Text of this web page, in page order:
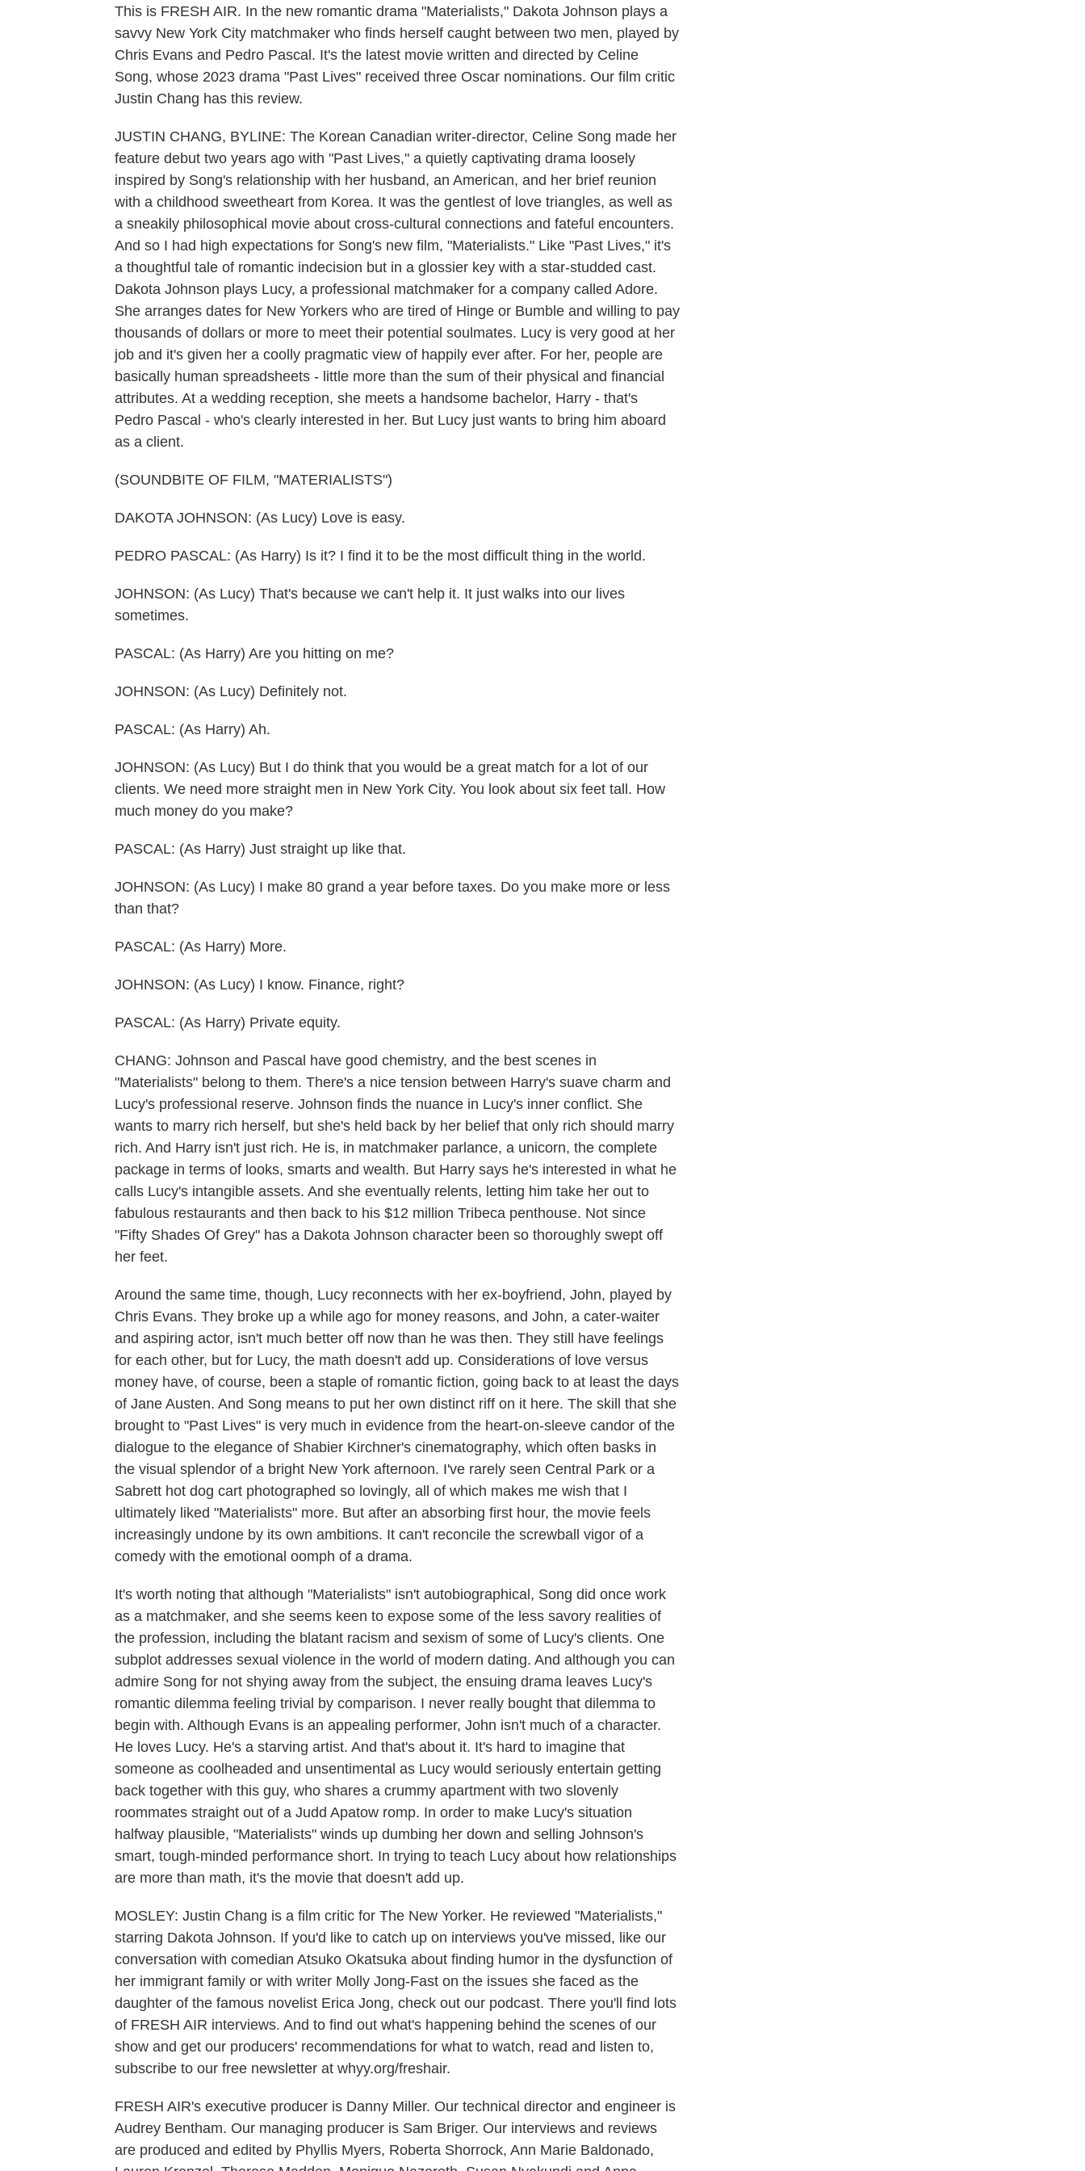
This is FRESH AIR. In the new romantic drama "Materialists," Dakota Johnson plays a
savvy New York City matchmaker who finds herself caught between two men, played by
Chris Evans and Pedro Pascal. It's the latest movie written and directed by Celine
Song, whose 2023 drama "Past Lives" received three Oscar nominations. Our film critic
Justin Chang has this review.
JUSTIN CHANG, BYLINE: The Korean Canadian writer-director, Celine Song made her
feature debut two years ago with "Past Lives," a quietly captivating drama loosely
inspired by Song's relationship with her husband, an American, and her brief reunion
with a childhood sweetheart from Korea. It was the gentlest of love triangles, as well as
a sneakily philosophical movie about cross-cultural connections and fateful encounters.
And so I had high expectations for Song's new film, "Materialists." Like "Past Lives," it's
a thoughtful tale of romantic indecision but in a glossier key with a star-studded cast.
Dakota Johnson plays Lucy, a professional matchmaker for a company called Adore.
She arranges dates for New Yorkers who are tired of Hinge or Bumble and willing to pay
thousands of dollars or more to meet their potential soulmates. Lucy is very good at her
job and it's given her a coolly pragmatic view of happily ever after. For her, people are
basically human spreadsheets - little more than the sum of their physical and financial
attributes. At a wedding reception, she meets a handsome bachelor, Harry - that's
Pedro Pascal - who's clearly interested in her. But Lucy just wants to bring him aboard
as a client.
(SOUNDBITE OF FILM, "MATERIALISTS")
DAKOTA JOHNSON: (As Lucy) Love is easy.
PEDRO PASCAL: (As Harry) Is it? I find it to be the most difficult thing in the world.
JOHNSON: (As Lucy) That's because we can't help it. It just walks into our lives
sometimes.
PASCAL: (As Harry) Are you hitting on me?
JOHNSON: (As Lucy) Definitely not.
PASCAL: (As Harry) Ah.
JOHNSON: (As Lucy) But I do think that you would be a great match for a lot of our
clients. We need more straight men in New York City. You look about six feet tall. How
much money do you make?
PASCAL: (As Harry) Just straight up like that.
JOHNSON: (As Lucy) I make 80 grand a year before taxes. Do you make more or less
than that?
PASCAL: (As Harry) More.
JOHNSON: (As Lucy) I know. Finance, right?
PASCAL: (As Harry) Private equity.
CHANG: Johnson and Pascal have good chemistry, and the best scenes in
"Materialists" belong to them. There's a nice tension between Harry's suave charm and
Lucy's professional reserve. Johnson finds the nuance in Lucy's inner conflict. She
wants to marry rich herself, but she's held back by her belief that only rich should marry
rich. And Harry isn't just rich. He is, in matchmaker parlance, a unicorn, the complete
package in terms of looks, smarts and wealth. But Harry says he's interested in what he
calls Lucy's intangible assets. And she eventually relents, letting him take her out to
fabulous restaurants and then back to his $12 million Tribeca penthouse. Not since
"Fifty Shades Of Grey" has a Dakota Johnson character been so thoroughly swept off
her feet.
Around the same time, though, Lucy reconnects with her ex-boyfriend, John, played by
Chris Evans. They broke up a while ago for money reasons, and John, a cater-waiter
and aspiring actor, isn't much better off now than he was then. They still have feelings
for each other, but for Lucy, the math doesn't add up. Considerations of love versus
money have, of course, been a staple of romantic fiction, going back to at least the days
of Jane Austen. And Song means to put her own distinct riff on it here. The skill that she
brought to "Past Lives" is very much in evidence from the heart-on-sleeve candor of the
dialogue to the elegance of Shabier Kirchner's cinematography, which often basks in
the visual splendor of a bright New York afternoon. I've rarely seen Central Park or a
Sabrett hot dog cart photographed so lovingly, all of which makes me wish that I
ultimately liked "Materialists" more. But after an absorbing first hour, the movie feels
increasingly undone by its own ambitions. It can't reconcile the screwball vigor of a
comedy with the emotional oomph of a drama.
It's worth noting that although "Materialists" isn't autobiographical, Song did once work
as a matchmaker, and she seems keen to expose some of the less savory realities of
the profession, including the blatant racism and sexism of some of Lucy's clients. One
subplot addresses sexual violence in the world of modern dating. And although you can
admire Song for not shying away from the subject, the ensuing drama leaves Lucy's
romantic dilemma feeling trivial by comparison. I never really bought that dilemma to
begin with. Although Evans is an appealing performer, John isn't much of a character.
He loves Lucy. He's a starving artist. And that's about it. It's hard to imagine that
someone as coolheaded and unsentimental as Lucy would seriously entertain getting
back together with this guy, who shares a crummy apartment with two slovenly
roommates straight out of a Judd Apatow romp. In order to make Lucy's situation
halfway plausible, "Materialists" winds up dumbing her down and selling Johnson's
smart, tough-minded performance short. In trying to teach Lucy about how relationships
are more than math, it's the movie that doesn't add up.
MOSLEY: Justin Chang is a film critic for The New Yorker. He reviewed "Materialists,"
starring Dakota Johnson. If you'd like to catch up on interviews you've missed, like our
conversation with comedian Atsuko Okatsuka about finding humor in the dysfunction of
her immigrant family or with writer Molly Jong-Fast on the issues she faced as the
daughter of the famous novelist Erica Jong, check out our podcast. There you'll find lots
of FRESH AIR interviews. And to find out what's happening behind the scenes of our
show and get our producers' recommendations for what to watch, read and listen to,
subscribe to our free newsletter at whyy.org/freshair.
FRESH AIR's executive producer is Danny Miller. Our technical director and engineer is
Audrey Bentham. Our managing producer is Sam Briger. Our interviews and reviews
are produced and edited by Phyllis Myers, Roberta Shorrock, Ann Marie Baldonado,